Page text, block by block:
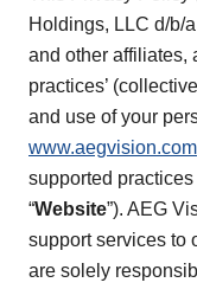
Holdings, LLC d/b/
and other affiliates,
practices’
and use of your
www.aegvision.com
supported
“Website”). AEG
support services to
are solely